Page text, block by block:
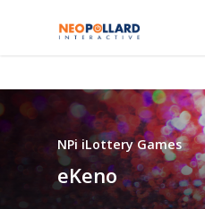
NPi iLottery Games
eKeno